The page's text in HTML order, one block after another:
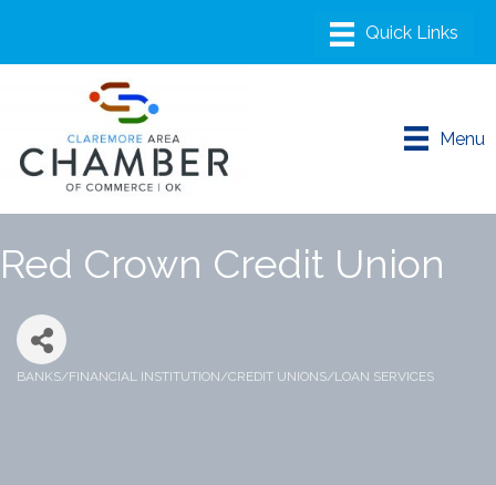
Menu
Red Crown Credit Union
BANKS/FINANCIAL INSTITUTION/CREDIT UNIONS/LOAN SERVICES